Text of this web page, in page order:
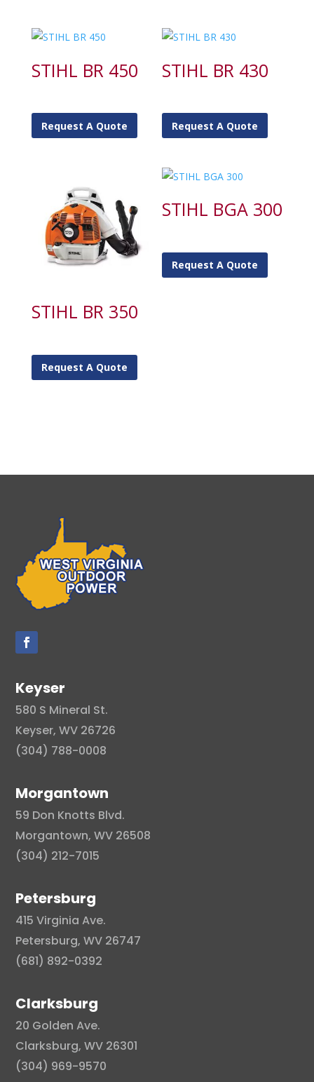
STIHL BR 450
Request A Quote
STIHL BR 430
Request A Quote
STIHL BR 350
Request A Quote
STIHL BGA 300
Request A Quote
Keyser
580 S Mineral St.
Keyser, WV 26726
(304) 788-0008
Morgantown
59 Don Knotts Blvd.
Morgantown, WV 26508
(304) 212-7015
Petersburg
415 Virginia Ave.
Petersburg, WV 26747
(681) 892-0392
Clarksburg
20 Golden Ave.
Clarksburg, WV 26301
(304) 969-9570